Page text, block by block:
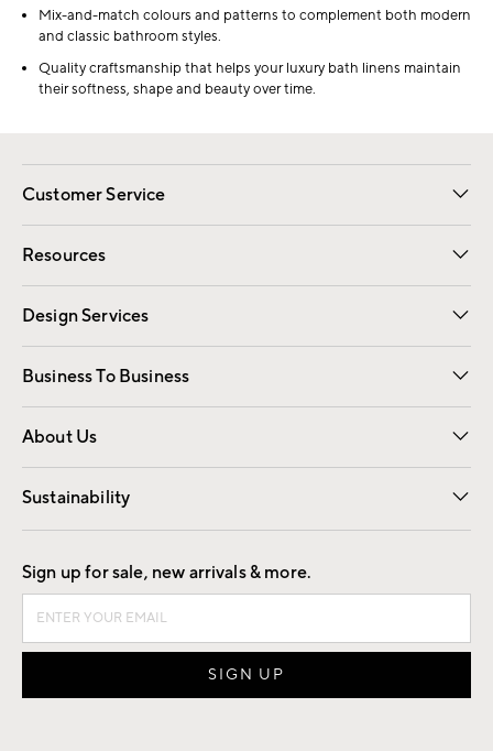
Mix-and-match colours and patterns to complement both modern
and classic bathroom styles.
Quality craftsmanship that helps your luxury bath linens maintain
their softness, shape and beauty over time.
Customer Service
Contact Us Email Preferences
Track Your Order Returns
Shipping Information
Resources
Gift Cards Registry
Design Services
Free Interior Design Room Planner
Business To Business
Overview Contract
Trade
About Us
Our Story Careers
Find a Store
Sustainability
Good by Design
Sign up for sale, new arrivals & more.